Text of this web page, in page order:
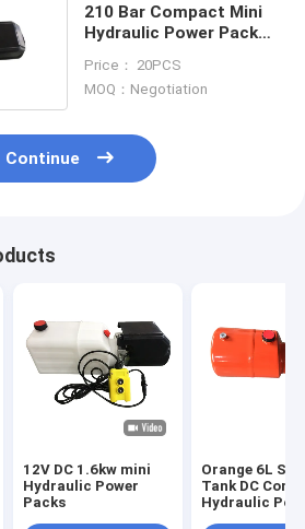
210 Bar Compact Mini
Hydraulic Power Packs
Price： 20PCS
MOQ：Negotiation
Continue
12V DC 1.6kw mini
Hydraulic Power
Packs
Orange 6L
Tank DC
Hydraulic